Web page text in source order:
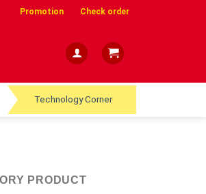
Promotion Check order
Technology Corner
PRODUCT